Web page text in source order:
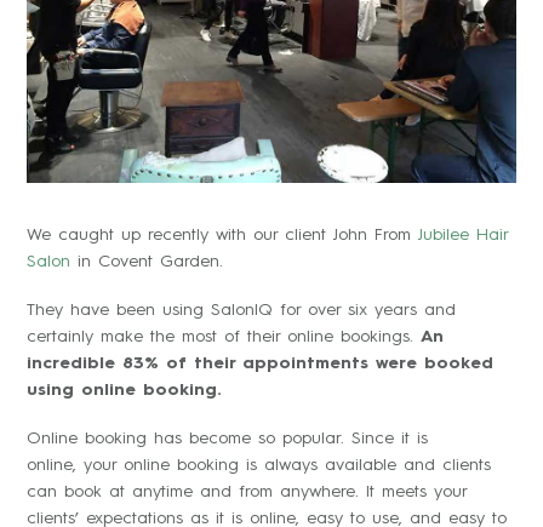
We caught up recently with our client John From Jubilee Hair
Salon in Covent Garden.
They have been using SalonIQ for over six years and
certainly make the most of their online bookings. An
incredible 83% of their appointments were booked
using online booking.
Online booking has become so popular. Since it is
online, your online booking is always available and clients
can book at anytime and from anywhere. It meets your
clients’ expectations as it is online, easy to use, and easy to